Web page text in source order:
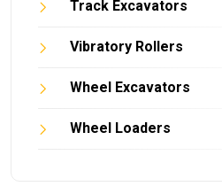
Track Excavators
Vibratory Rollers
Wheel Excavators
Wheel Loaders